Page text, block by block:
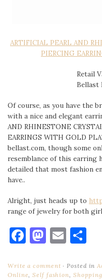
ARTIFICIAL PEARL AND
PIERCING
Retail
Bellast
Of course, as you have the
with a nice and elegant
AND RHINESTONE
EARRINGS WITH GOLD
bellast.com, though some
resemblance of this earring
detailed that most fashion
have..
Alright, just heads up to
range of jewelry for both
Facebook
Email
Write a comment Posted in
Online ,Self fashion Shopping